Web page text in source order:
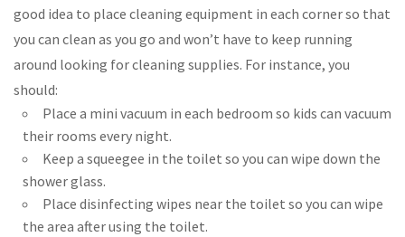
good idea to place cleaning equipment in each corner so that
you can clean as you go and won’t have to keep running
around looking for cleaning supplies. For instance, you
should:
Place a mini vacuum in each bedroom so kids can vacuum
their rooms every night.
Keep a squeegee in the toilet so you can wipe down the
shower glass.
Place disinfecting wipes near the toilet so you can wipe
the area after using the toilet.